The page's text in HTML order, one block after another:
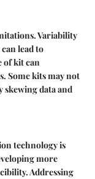
Variability
lead to
of kit can
Some kits may not
skewing data and
technology is
more
Addressing